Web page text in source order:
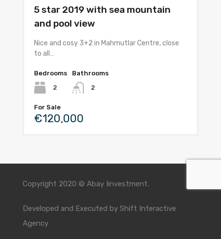
5 star 2019 with sea mountain
and pool view
Nice and cosy 3+2 in Mahmutlar Centre, close
to all…
Bedrooms
2
Bathrooms
2
For Sale
€120,000
Copyright 2020 © Abay Iinvestment.
Developed and Executed by Shift Interactive
Agency